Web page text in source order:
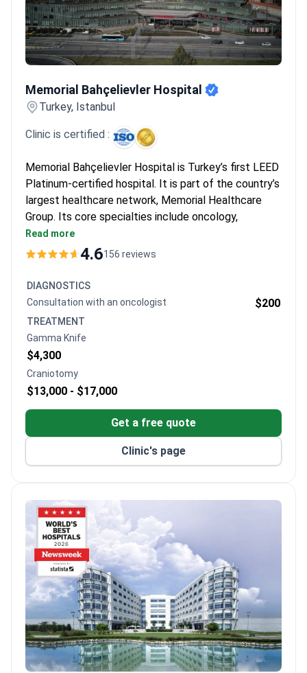
Memorial Bahçelievler Hospital
Turkey, Istanbul
Clinic is certified :
Memorial Bahçelievler Hospital is Turkey’s first LEED
Platinum-certified hospital. It is part of the country’s
largest healthcare network, Memorial Healthcare
Group. Its core specialties include oncology,
cardiovascular surgery, orthopedics, and robotic
surgery.
transplant success of 93.5% across the group.
Magnetom Skyra 3T MRI with 97% less noise,
designed for overweight and claustrophobic
patients.
Elekta Versa HD radiotherapy adapts to breathing
and cuts treatment time by two-thirds.
Da Vinci robot provides 3D 15x magnification for
kidney transplant and other surgeries.
transfers and a personal coordinator for each
international patient.
Read more
4.6156 reviews
DIAGNOSTICS
Consultation with an oncologist
$200
TREATMENT
Gamma Knife
$4,300
Craniotomy
$13,000 - $17,000
Get a free quote
Clinic's page